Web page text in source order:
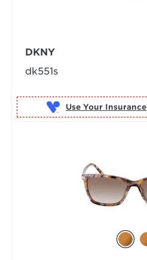
DKNY
dk551s
Use Your Insurance